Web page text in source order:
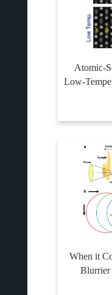
Atomic-
Low-
When it
Blurrier